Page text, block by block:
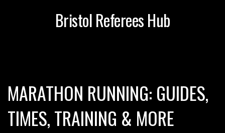
Bristol Referees Hub
MARATHON RUNNING: GUIDES,
TIMES, TRAINING & MORE